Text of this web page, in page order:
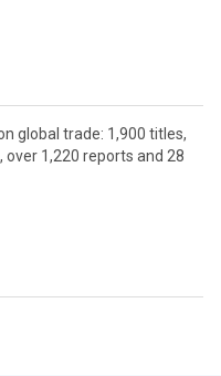
global trade: 1,900 titles,
over 1,220 reports and 28